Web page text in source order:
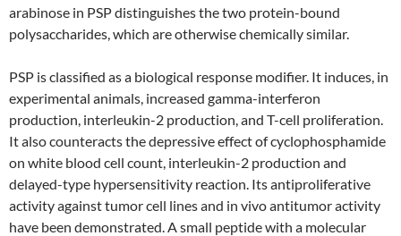
arabinose in PSP distinguishes the two protein-bound
polysaccharides, which are otherwise chemically similar.
PSP is classified as a biological response modifier. It induces, in
experimental animals, increased gamma-interferon
production, interleukin-2 production, and T-cell proliferation.
It also counteracts the depressive effect of cyclophosphamide
on white blood cell count, interleukin-2 production and
delayed-type hypersensitivity reaction. Its antiproliferative
activity against tumor cell lines and in vivo antitumor activity
have been demonstrated. A small peptide with a molecular